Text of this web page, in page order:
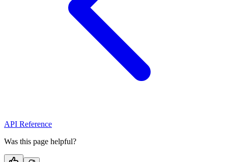
API Reference
Was this page helpful?